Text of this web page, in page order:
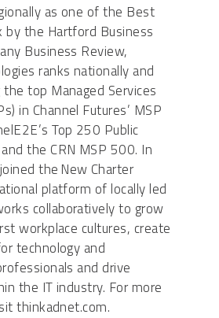
as one of the Best
by the Hartford Business
Business Review,
ranks nationally and
the top Managed Services
in Channel Futures’ MSP
Top 250 Public
the CRN MSP 500. In
the New Charter
platform of locally led
collaboratively to grow
workplace cultures, create
technology and
and drive
the IT industry. For more
thinkadnet.com.